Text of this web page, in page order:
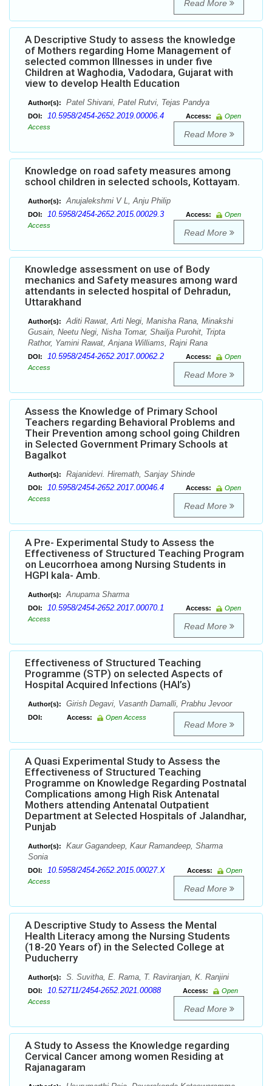
Read More
A Descriptive Study to assess the knowledge
of Mothers regarding Home Management of
selected common Illnesses in under five
Children at Waghodia, Vadodara, Gujarat with
view to develop Health Education
Author(s): Patel Shivani, Patel Rutvi, Tejas Pandya
DOI: 10.5958/2454-2652.2019.00006.4 Access:
Open
Access
Read More
Knowledge on road safety measures among
school children in selected schools, Kottayam.
Author(s): Anujalekshmi V L, Anju Philip
DOI: 10.5958/2454-2652.2015.00029.3 Access:
Open
Access
Read More
Knowledge assessment on use of Body
mechanics and Safety measures among ward
attendants in selected hospital of Dehradun,
Uttarakhand
Author(s):
Aditi Rawat, Arti Negi, Manisha Rana, Minakshi
Gusain, Neetu Negi, Nisha Tomar, Shailja Purohit, Tripta
Rathor, Yamini Rawat, Anjana Williams, Rajni Rana
DOI: 10.5958/2454-2652.2017.00062.2 Access:
Open
Access
Read More
Assess the Knowledge of Primary School
Teachers regarding Behavioral Problems and
Their Prevention among school going Children
in Selected Government Primary Schools at
Bagalkot
Author(s): Rajanidevi. Hiremath, Sanjay Shinde
DOI: 10.5958/2454-2652.2017.00046.4 Access:
Open
Access
Read More
A Pre- Experimental Study to Assess the
Effectiveness of Structured Teaching Program
on Leucorrhoea among Nursing Students in
HGPI kala- Amb.
Author(s): Anupama Sharma
DOI: 10.5958/2454-2652.2017.00070.1 Access:
Open
Access
Read More
Effectiveness of Structured Teaching
Programme (STP) on selected Aspects of
Hospital Acquired Infections (HAI’s)
Author(s): Girish Degavi, Vasanth Damalli, Prabhu Jevoor
DOI: Access: Open Access
Read More
A Quasi Experimental Study to Assess the
Effectiveness of Structured Teaching
Programme on Knowledge Regarding Postnatal
Complications among High Risk Antenatal
Mothers attending Antenatal Outpatient
Department at Selected Hospitals of Jalandhar,
Punjab
Author(s):
Kaur Gagandeep, Kaur Ramandeep, Sharma
Sonia
DOI: 10.5958/2454-2652.2015.00027.X Access:
Open
Access
Read More
A Descriptive Study to Assess the Mental
Health Literacy among the Nursing Students
(18-20 Years of) in the Selected College at
Puducherry
Author(s): S. Suvitha, E. Rama, T. Raviranjan, K. Ranjini
DOI: 10.52711/2454-2652.2021.00088 Access:
Open
Access
Read More
A Study to Assess the Knowledge regarding
Cervical Cancer among women Residing at
Rajanagaram